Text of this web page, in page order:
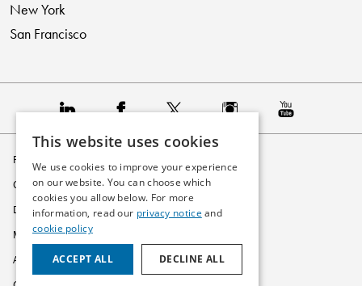
New York
San Francisco
Privacy Policy
Cookie Policy
Disclaimer
Modern Slavery Statement
Accessibility
This website uses cookies
We use cookies to improve your experience
on our website. You can choose which
cookies you allow below. For more
information, read our privacy notice and
cookie policy
ACCEPT ALL DECLINE ALL